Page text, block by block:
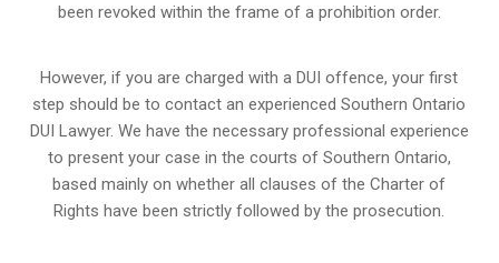
been revoked within the frame of a prohibition order.
However, if you are charged with a DUI offence, your first
step should be to contact an experienced Southern Ontario
DUI Lawyer. We have the necessary professional experience
to present your case in the courts of Southern Ontario,
based mainly on whether all clauses of the Charter of
Rights have been strictly followed by the prosecution.